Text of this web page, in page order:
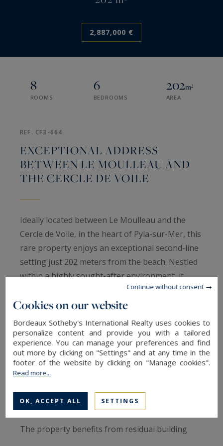
2,887,000 €
8
ROOMS
6
BEDROOMS
202m²
AREA
REF. CF3-664
EXCEPTIONAL ADDRESS
BETWEEN LE MOULLEAU AND
THE CERCLE DE VOILE
Ideally located between Le Moulleau and the
Cercle de Voile, in the heart of Pyla-sur-Mer, this
rare property enjoys an exceptional second-line
setting just 202 meters from the beach. Nestled
within a highly sought-after environment, it
offers a unique lifestyle combining immediate
proximity to the shoreline and local amenities
with easy access to Pyla’s most renowned
restaurants, boutiques, and leisure destinations.
Set on a beautifully landscaped 1,186 sq.m plot,
this charming family home boasts generous
renovation potential.
The property benefits from residual building
Cookies on our website
Bordeaux Sotheby's International Realty uses cookies to
personalize content and provide you with a tailored
experience. You can manage your preferences and find
out more by clicking on "Settings" and at any time in the
footer of the website by clicking on "Manage cookies".
Read more...
OK, ACCEPT ALL SETTINGS
Continue without consent